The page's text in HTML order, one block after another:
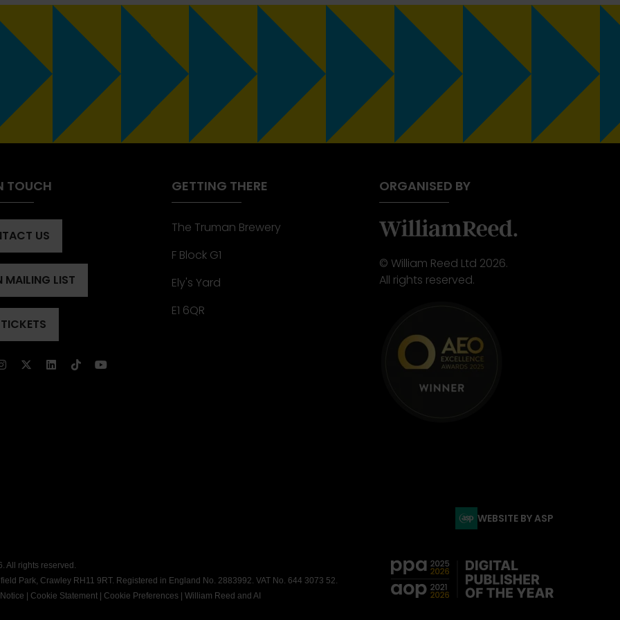
TOUCH
US
MAILING LIST
GETTING THERE
The Truman Brewery
F Block G1
Ely's Yard
E1 6QR
ORGANISED BY
© William Reed Ltd 2026.
All rights reserved.
WEBSITE BY ASP
All rights reserved.
Park, Crawley RH11 9RT. Registered in England No. 2883992. VAT No. 644 3073 52.
Cookie Statement Cookie Preferences William Reed and AI